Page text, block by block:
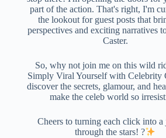
part of the action. That's right, I'm
the lookout for guest posts that
perspectives and exciting narratives
Caster.
So, why not join me on this wild
Simply Viral Yourself with Celebrity
discover the secrets, glamour, and
make the celeb world so
Cheers to turning each click into a
through the stars! ?